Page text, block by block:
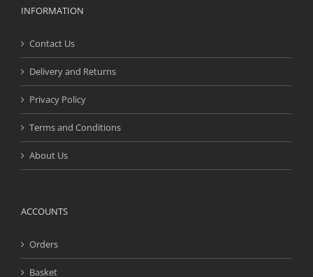
INFORMATION
Contact Us
Delivery and Returns
Privacy Policy
Terms and Conditions
About Us
ACCOUNTS
Orders
Basket